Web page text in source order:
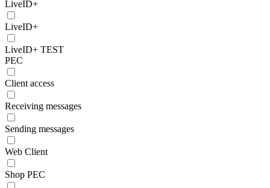
LiveID+
LiveID+
LiveID+ TEST
PEC
Client access
Receiving messages
Sending messages
Web Client
Shop PEC